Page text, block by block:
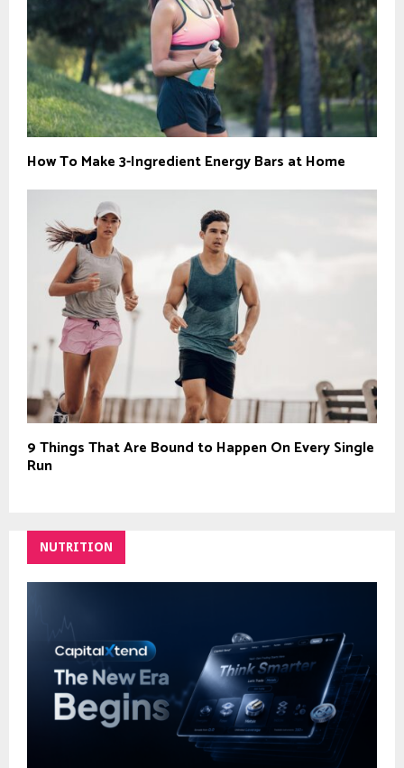
How To Make 3-Ingredient Energy Bars at Home
9 Things That Are Bound to Happen On Every Single
Run
NUTRITION